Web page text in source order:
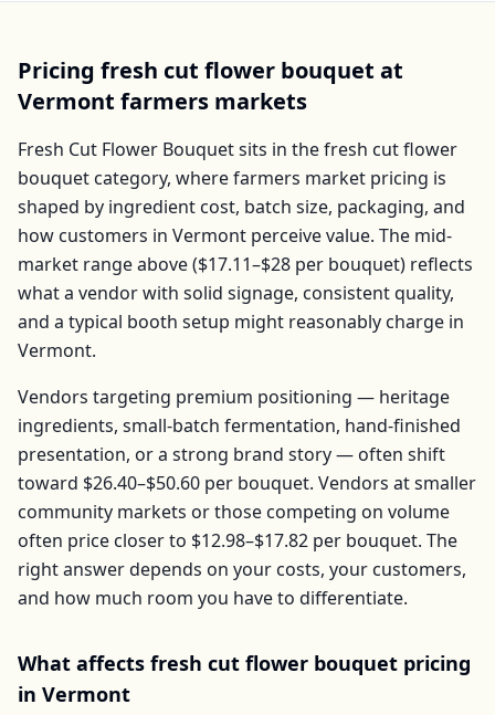
Pricing fresh cut flower bouquet at
Vermont farmers markets
Fresh Cut Flower Bouquetsits in thefresh cut flower
bouquet category, where farmers market pricing is
shaped by ingredient cost, batch size, packaging, and
how customers in Vermont perceive value. The mid-
market range above ($17.11–$28 per bouquet) reflects
what a vendor with solid signage, consistent quality,
and a typical booth setup might reasonably charge in
Vermont.
Vendors targeting premium positioning — heritage
ingredients, small-batch fermentation, hand-finished
presentation, or a strong brand story — often shift
toward $26.40–$50.60 per bouquet. Vendors at smaller
community markets or those competing on volume
often price closer to $12.98–$17.82 per bouquet. The
right answer depends on your costs, your customers,
and how much room you have to differentiate.
What affects fresh cut flower bouquet pricing
in Vermont